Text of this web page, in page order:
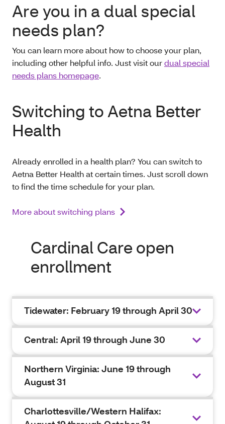
Are you in a dual special
needs plan?
You can learn more about how to choose your plan,
including other helpful info. Just visit ourdual special
needs plans homepage.
Switching to Aetna Better
Health
Already enrolled in a health plan? You can switch to
Aetna Better Health at certain times. Just scroll down
to find the time schedule for your plan.
More about switching plans
Cardinal Care open
enrollment
Tidewater: February 19 through April 30
Central: April 19 through June 30
Northern Virginia: June 19 through
August 31
Charlottesville/Western Halifax: